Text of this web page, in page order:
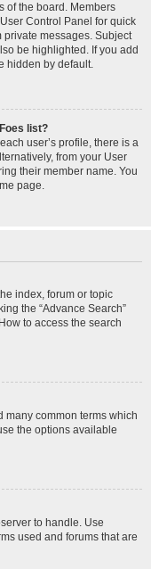
of the board. Members
Control Panel for quick
private messages. Subject
be highlighted. If you add
hidden by default.
list?
user’s profile, there is a
from your User
their member name. You
page.
index, forum or topic
the “Advance Search”
to access the search
many common terms which
the options available
to handle. Use
used and forums that are